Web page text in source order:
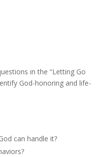
in the “Letting Go
God-honoring and life-
Jesus:
can handle it?